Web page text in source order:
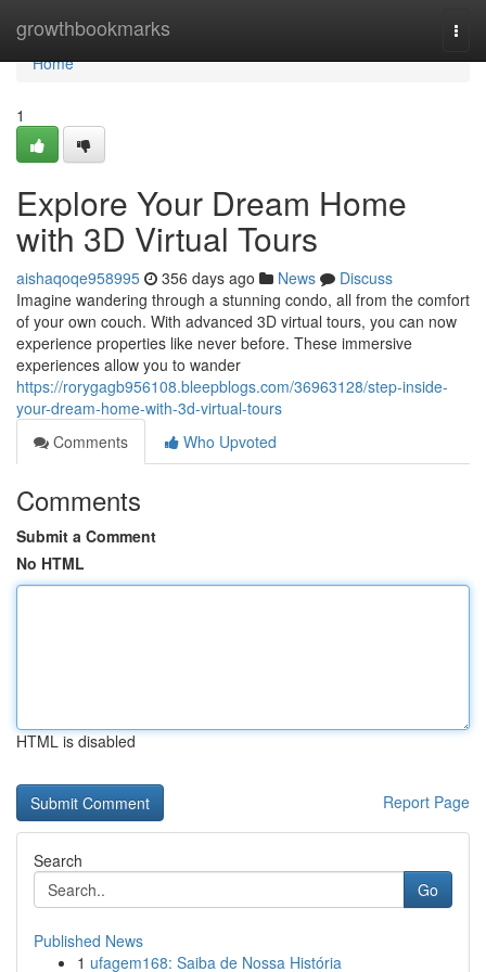
growthbookmarks
Home
Home
1
Explore Your Dream Home
with 3D Virtual Tours
aishaqoqe958995 356 days ago News
Discuss
Imagine wandering through a stunning condo, all from the comfort
of your own couch. With advanced 3D virtual tours, you can now
experience properties like never before. These immersive
experiences allow you to wander
https://rorygagb956108.bleepblogs.com/36963128/step-inside-
your-dream-home-with-3d-virtual-tours
Comments
Who Upvoted
Comments
Submit a Comment
No HTML
HTML is disabled
Report Page
Search
Go
Published News
1 ufagem168: Saiba de Nossa História